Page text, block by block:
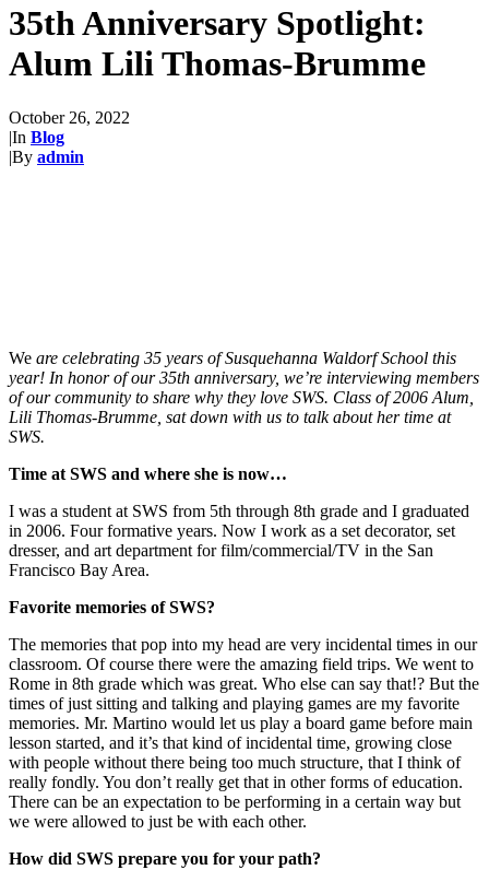
35th Anniversary Spotlight:
Alum Lili Thomas-Brumme
October 26, 2022
|In Blog
|By admin
We are celebrating 35 years of Susquehanna Waldorf School this
year! In honor of our 35th anniversary, we’re interviewing members
of our community to share why they love SWS. Class of 2006 Alum,
Lili Thomas-Brumme, sat down with us to talk about her time at
SWS.
Time at SWS and where she is now…
I was a student at SWS from 5th through 8th grade and I graduated
in 2006. Four formative years. Now I work as a set decorator, set
dresser, and art department for film/commercial/TV in the San
Francisco Bay Area.
Favorite memories of SWS?
The memories that pop into my head are very incidental times in our
classroom. Of course there were the amazing field trips. We went to
Rome in 8th grade which was great. Who else can say that!? But the
times of just sitting and talking and playing games are my favorite
memories. Mr. Martino would let us play a board game before main
lesson started, and it’s that kind of incidental time, growing close
with people without there being too much structure, that I think of
really fondly. You don’t really get that in other forms of education.
There can be an expectation to be performing in a certain way but
we were allowed to just be with each other.
How did SWS prepare you for your path?